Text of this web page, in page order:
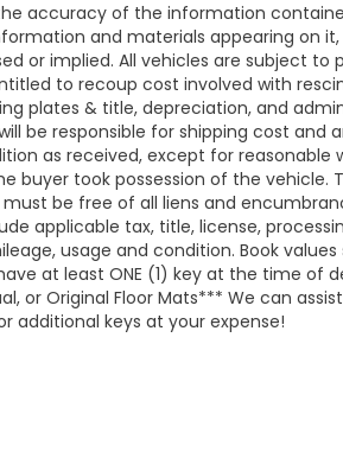
accuracy of the information
and materials appearing on
or implied. All vehicles are subject to
to recoup cost involved with
plates & title, depreciation, and
be responsible for shipping cost and
as received, except for reasonable
buyer took possession of the vehicle.
be free of all liens and
applicable tax, title, license,
usage and condition. Book values
at least ONE (1) key at the time of
or Original Floor Mats*** We can
additional keys at your expense!